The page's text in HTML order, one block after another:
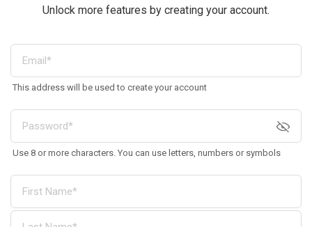
Unlock more features by creating your account.
This address will be used to create your account
Use 8 or more characters. You can use letters, numbers or symbols